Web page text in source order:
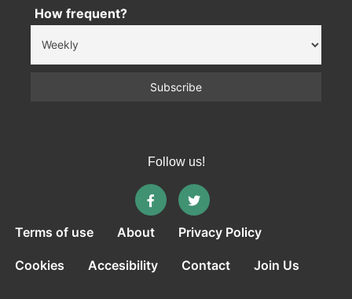
How frequent?
Follow us!
Terms of use About Privacy Policy
Cookies Accesibility Contact Join Us